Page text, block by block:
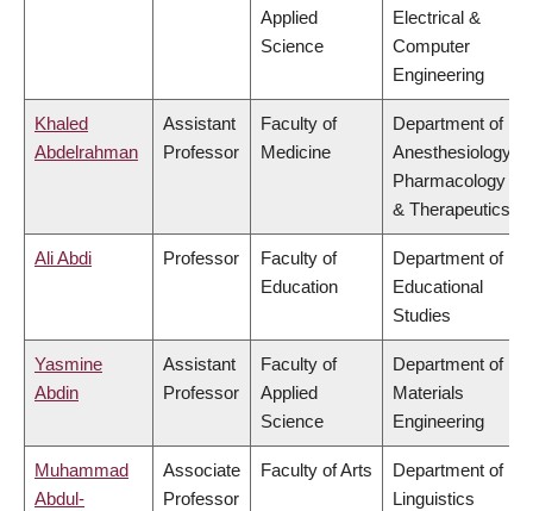
Applied
Science
Electrical &
Computer
Engineering
Khaled
Abdelrahman
Assistant
Professor
Faculty of
Medicine
Department of
Anesthesiology,
Pharmacology
& Therapeutics
Ali Abdi Professor
Faculty of
Education
Department of
Educational
Studies
Yasmine
Abdin
Assistant
Professor
Faculty of
Applied
Science
Department of
Materials
Engineering
Muhammad
Abdul-
Associate
Professor
Faculty of Arts
Department of
Linguistics